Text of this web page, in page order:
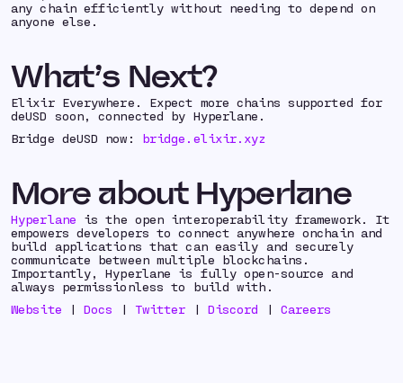
any chain efficiently without needing to depend on
anyone else.
What’s Next?
Elixir Everywhere. Expect more chains supported for
deUSD soon, connected by Hyperlane.
Bridge deUSD now: bridge.elixir.xyz
More about Hyperlane
Hyperlane is the open interoperability framework. It
empowers developers to connect anywhere onchain and
build applications that can easily and securely
communicate between multiple blockchains.
Importantly, Hyperlane is fully open-source and
always permissionless to build with.
Website |Docs | Twitter | Discord | Careers